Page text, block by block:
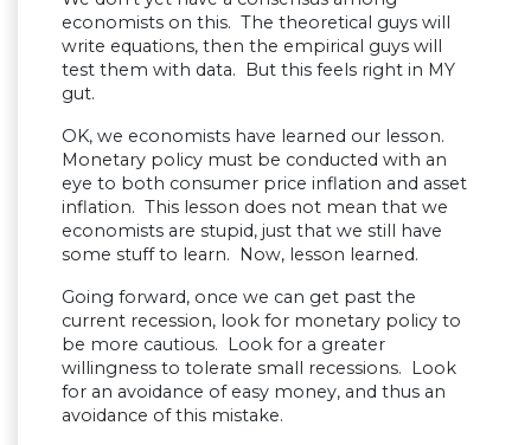
economists on this. The theoretical guys will
write equations, then the empirical guys will
test them with data. But this feels right in MY
gut.
OK, we economists have learned our lesson.
Monetary policy must be conducted with an
eye to both consumer price inflation and asset
inflation. This lesson does not mean that we
economists are stupid, just that we still have
some stuff to learn. Now, lesson learned.
Going forward, once we can get past the
current recession, look for monetary policy to
be more cautious. Look for a greater
willingness to tolerate small recessions. Look
for an avoidance of easy money, and thus an
avoidance of this mistake.